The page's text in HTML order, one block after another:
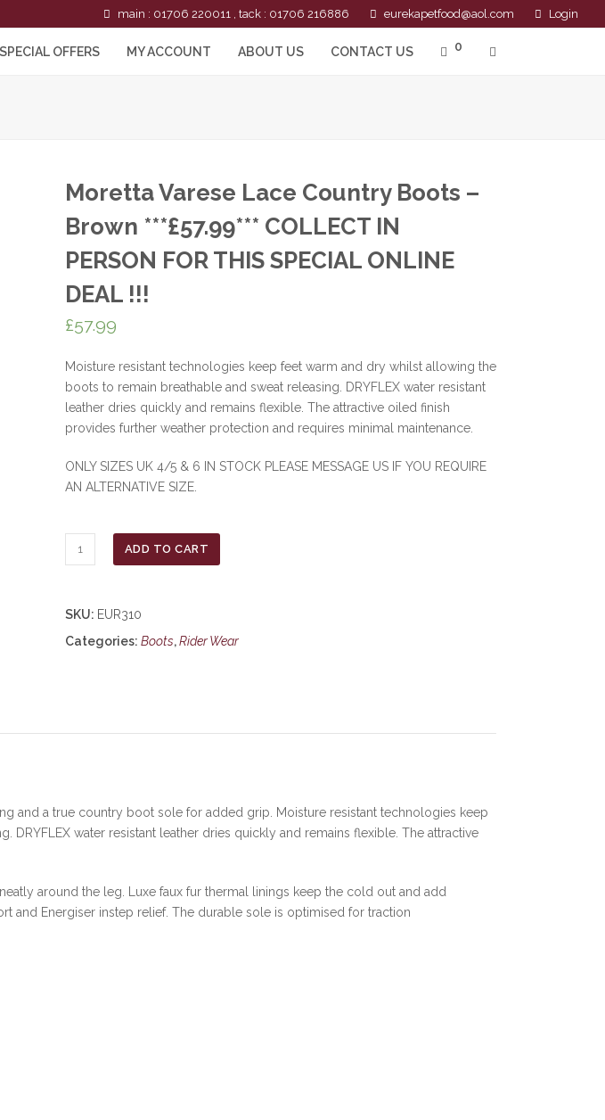
main : 01706 220011 , tack : 01706 216886 eurekapetfood@aol.com Login
SPECIAL OFFERS MY ACCOUNT ABOUT US CONTACT US 0
Moretta Varese Lace Country Boots –
Brown ***£57.99*** COLLECT IN
PERSON FOR THIS SPECIAL ONLINE
DEAL !!!
£57.99
Moisture resistant technologies keep feet warm and dry whilst allowing the
boots to remain breathable and sweat releasing. DRYFLEX water resistant
leather dries quickly and remains flexible. The attractive oiled finish
provides further weather protection and requires minimal maintenance.
ONLY SIZES UK 4/5 & 6 IN STOCK PLEASE MESSAGE US IF YOU REQUIRE
AN ALTERNATIVE SIZE.
Varese
-
SPECIAL
ONLINE
quantity
ADD TO CART
SKU: EUR310
Categories: Boots,Rider Wear
and a true country boot sole for added grip. Moisture resistant technologies keep
water resistant leather dries quickly and remains flexible. The attractive
around the leg. Luxe faux fur thermal linings keep the cold out and add
and Energiser instep relief. The durable sole is optimised for traction